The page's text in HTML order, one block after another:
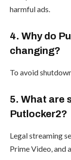
harmful ads.
4. Why do
changing?
To avoid
5. What are
Putlocker2?
Legal streaming
Prime Video, and